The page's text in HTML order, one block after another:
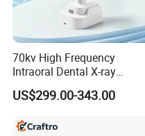
70kv High Frequency
Intraoral Dental X-ray
Machine Digital
Radiography X Ray Unit
US$299.00-343.00